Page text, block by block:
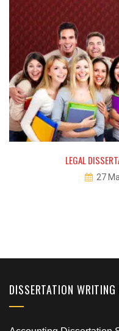
LEGAL
27
DISSERTATION WRITING